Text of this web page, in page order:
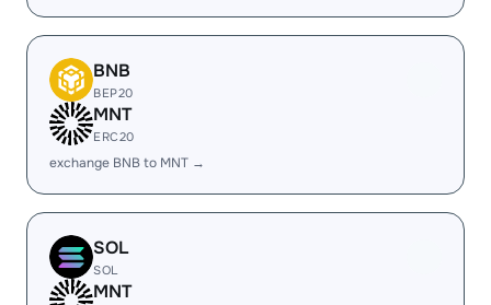
BNB
BEP20
MNT
ERC20
exchange BNB to MNT →
SOL
SOL
MNT